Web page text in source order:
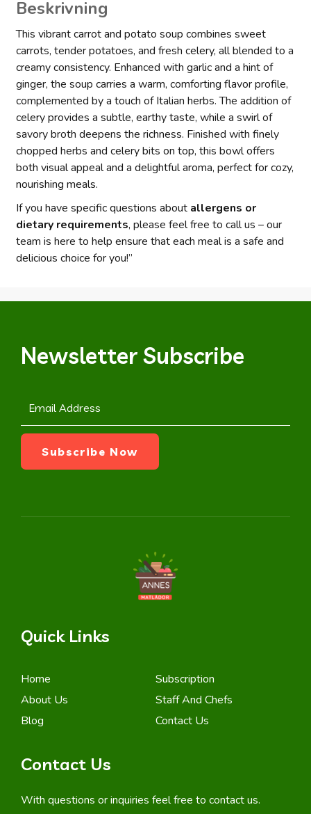
Beskrivning
This vibrant carrot and potato soup combines sweet
carrots, tender potatoes, and fresh celery, all blended to a
creamy consistency. Enhanced with garlic and a hint of
ginger, the soup carries a warm, comforting flavor profile,
complemented by a touch of Italian herbs. The addition of
celery provides a subtle, earthy taste, while a swirl of
savory broth deepens the richness. Finished with finely
chopped herbs and celery bits on top, this bowl offers
both visual appeal and a delightful aroma, perfect for cozy,
nourishing meals.
If you have specific questions about allergens or
dietary requirements, please feel free to call us – our
team is here to help ensure that each meal is a safe and
delicious choice for you!”
Newsletter Subscribe
Quick Links
Home
Subscription
About Us
Staff And Chefs
Blog
Contact Us
Contact Us
With questions or inquiries feel free to contact us.